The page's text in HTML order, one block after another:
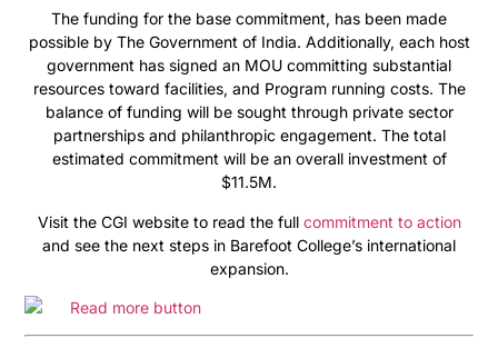
The funding for the base commitment, has been made
possible by The Government of India. Additionally, each host
government has signed an MOU committing substantial
resources toward facilities, and Program running costs. The
balance of funding will be sought through private sector
partnerships and philanthropic engagement. The total
estimated commitment will be an overall investment of
$11.5M.
Visit the CGI website to read the full commitment to action
and see the next steps in Barefoot College’s international
expansion.